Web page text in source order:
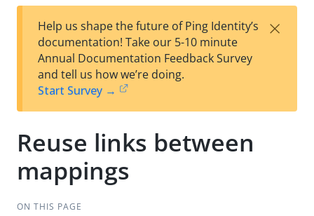
est
t
F
Help us shape the future of Ping Identity’s
documentation! Take our 5-10 minute
Annual Documentation Feedback Survey
and tell us how we’re doing.
Start Survey →
×
Reuse links between
mappings
ON THIS PAGE